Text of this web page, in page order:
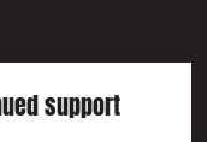
support